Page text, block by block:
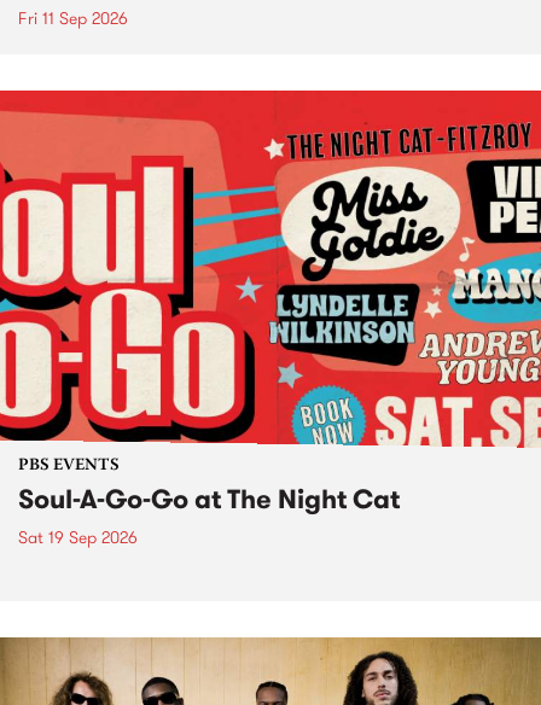
Fri 11 Sep 2026
PBS EVENTS
Soul-A-Go-Go at The Night Cat
Sat 19 Sep 2026